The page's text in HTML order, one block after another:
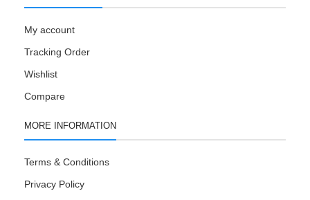
My account
Tracking Order
Wishlist
Compare
MORE INFORMATION
Terms & Conditions
Privacy Policy